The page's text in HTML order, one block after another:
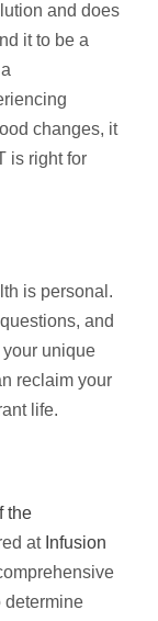
and does
it to be a
changes, it
is right for
is personal.
and
unique
reclaim your
life.
the
at Infusion
determine